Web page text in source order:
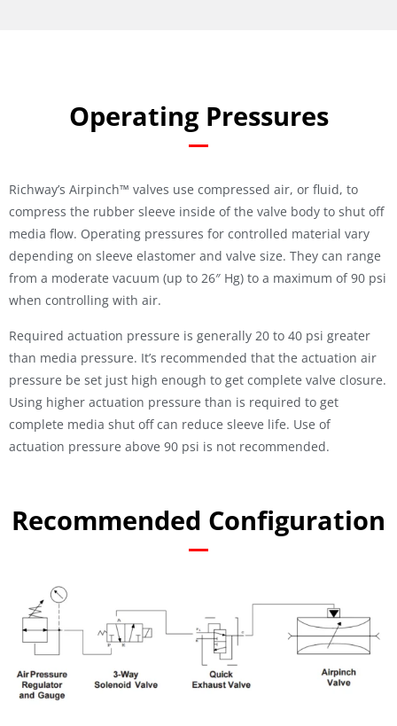
Operating Pressures
Richway’s Airpinch™ valves use compressed air, or fluid, to
compress the rubber sleeve inside of the valve body to shut off
media flow. Operating pressures for controlled material vary
depending on sleeve elastomer and valve size. They can range
from a moderate vacuum (up to 26″ Hg) to a maximum of 90 psi
when controlling with air.
Required actuation pressure is generally 20 to 40 psi greater
than media pressure. It’s recommended that the actuation air
pressure be set just high enough to get complete valve closure.
Using higher actuation pressure than is required to get
complete media shut off can reduce sleeve life. Use of
actuation pressure above 90 psi is not recommended.
Recommended Configuration